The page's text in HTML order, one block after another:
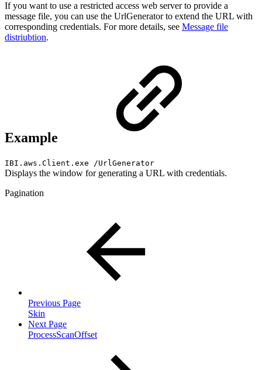
If you want to use a restricted access web server to provide a
message file, you can use the UrlGenerator to extend the URL with
corresponding credentials. For more details, see Message file
distriubtion.
Example
IBI.aws.Client.exe /UrlGenerator
Displays the window for generating a URL with credentials.
Pagination
Previous Page
Skin
Next Page
ProcessScanOffset